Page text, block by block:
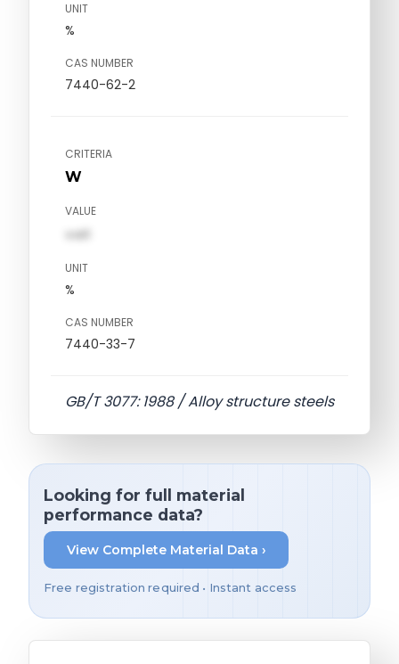
UNIT
%
CAS NUMBER
7440-62-2
CRITERIA
W
VALUE
val1
UNIT
%
CAS NUMBER
7440-33-7
GB/T 3077: 1988 / Alloy structure steels
Looking for full material
performance data?
View Complete Material Data ›
Free registration required • Instant access